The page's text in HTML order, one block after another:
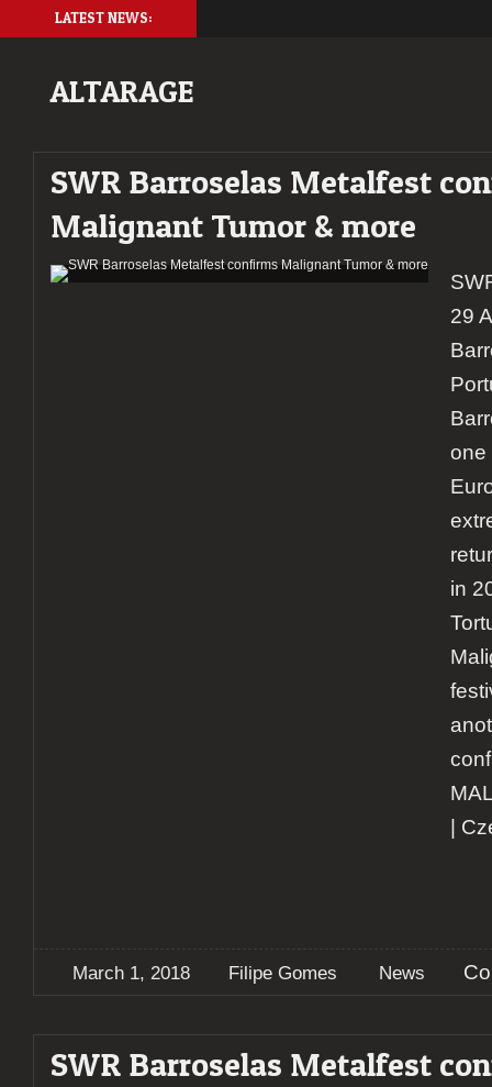
LATEST NEWS:
ALTARAGE
SWR Barroselas Metalfest
Malignant Tumor & more
29
one
in
|
March 1, 2018 Filipe Gomes News
SWR Barroselas Metalfest